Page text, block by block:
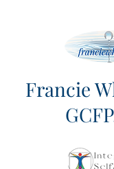
Francie